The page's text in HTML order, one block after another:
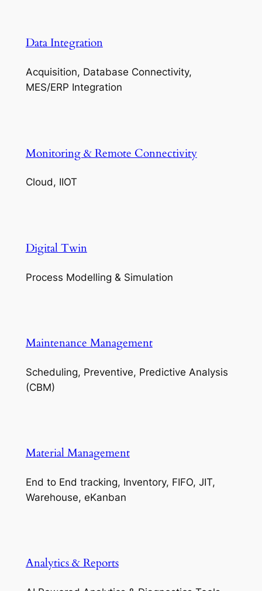
Data Integration
Acquisition, Database Connectivity,
MES/ERP Integration
Monitoring & Remote Connectivity
Cloud, IIOT
Digital Twin
Process Modelling & Simulation
Maintenance Management
Scheduling, Preventive, Predictive Analysis
(CBM)
Material Management
End to End tracking, Inventory, FIFO, JIT,
Warehouse, eKanban
Analytics & Reports